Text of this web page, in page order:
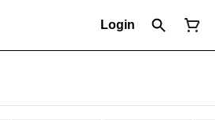
Login